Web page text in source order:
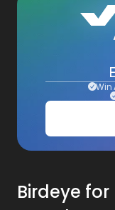
Win
Birdeye